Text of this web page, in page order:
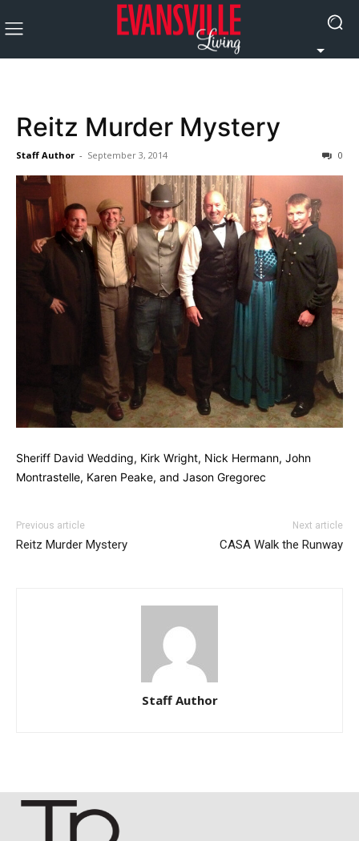
Reitz Murder Mystery
Staff Author - September 3, 2014 0
Sheriff David Wedding, Kirk Wright, Nick Hermann, John
Montrastelle, Karen Peake, and Jason Gregorec
Previous article
Reitz Murder Mystery
Next article
CASA Walk the Runway
Staff Author